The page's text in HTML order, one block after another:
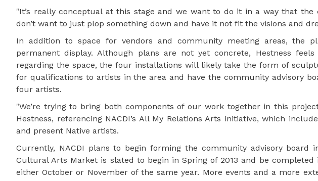
"It’s really conceptual at this stage and we want to do it in a way that the
don’t want to just plop something down and have it not fit the visions and
In addition to space for vendors and community meeting areas, the
permanent display. Although plans are not yet concrete, Hestness
regarding the space, the four installations will likely take the form of
for qualifications to artists in the area and have the community advisory
four artists.
"We’re trying to bring both components of our work together in this
Hestness, referencing NACDI’s All My Relations Arts initiative, which
and present Native artists.
Currently, NACDI plans to begin forming the community advisory board
Cultural Arts Market is slated to begin in Spring of 2013 and be
either October or November of the same year. More events and a more